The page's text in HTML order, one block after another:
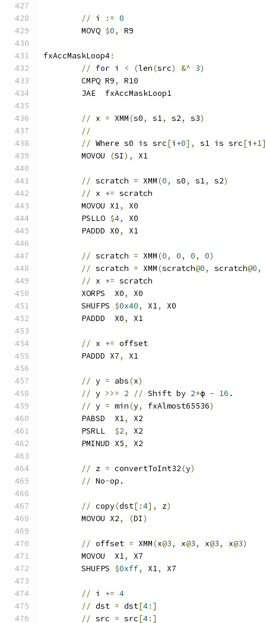
// i := 0
	MOVQ
$0, R9
fxAccMaskLoop4:
// for i < (len(src) &^ 3)
	CMPQ R9
,
R10
	JAE  fxAccMaskLoop1
// x = XMM(s0, s1, s2, s3)
//
// Where s0 is src[i +0], s1 is src[i +1
	MOVOU
(SI), X1
// scratch = XMM(0, s0, s1, s2)
// x +=
	MOVOU X1
,
X0
	PSLLO
$4,
X0
	PADDD X0
, X1
// scratch = XMM(0, 0, 0, 0)
// scratch = XMM(scratch@0, scratch@0,
// x +=
	XORPS  X0
,
X0
	SHUFPS
$0x40, X1,
X0
	PADDD  X0
, X1
// x += offset
	PADDD X7
, X1
// y = abs(x)
// y >>= 2 // Shift by 2*ϕ - 16 .
// y = min(y, fxAlmost65536)
	PABSD  X1
,
X2
	PSRLL
$2,
X2
	PMINUD X5
, X2
// z = convertToInt32(y)
// No-op.
// copy(dst[:4], z)
	MOVOU X2
, (DI)
// offset = XMM(x@3, x@3, x@3, x@3)
	MOVOU  X1
,
X7
	SHUFPS
$0xff, X1, X7
// i += 4
// dst = dst[4:]
// src = src[4:]